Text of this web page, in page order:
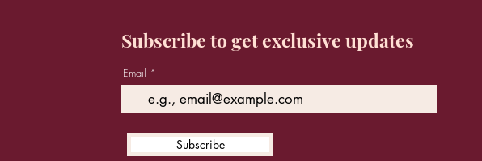
Subscribe to get exclusive updates
Email
Subscribe